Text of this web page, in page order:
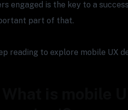
engaged is the key to a
part of that.
reading to explore mobile UX